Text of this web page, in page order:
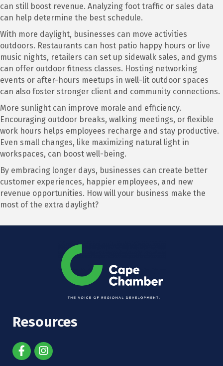
can still boost revenue. Analyzing foot traffic or sales data
can help determine the best schedule.
With more daylight, businesses can move activities
outdoors. Restaurants can host patio happy hours or live
music nights, retailers can set up sidewalk sales, and gyms
can offer outdoor fitness classes. Hosting networking
events or after-hours meetups in well-lit outdoor spaces
can also foster stronger client and community connections.
More sunlight can improve morale and efficiency.
Encouraging outdoor breaks, walking meetings, or flexible
work hours helps employees recharge and stay productive.
Even small changes, like maximizing natural light in
workspaces, can boost well-being.
By embracing longer days, businesses can create better
customer experiences, happier employees, and new
revenue opportunities. How will your business make the
most of the extra daylight?
Resources